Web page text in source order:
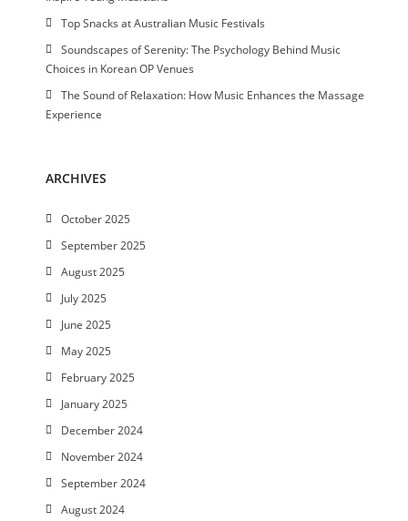
Top Snacks at Australian Music Festivals
Soundscapes of Serenity: The Psychology Behind Music
Choices in Korean OP Venues
The Sound of Relaxation: How Music Enhances the Massage
Experience
ARCHIVES
October 2025
September 2025
August 2025
July 2025
June 2025
May 2025
February 2025
January 2025
December 2024
November 2024
September 2024
August 2024